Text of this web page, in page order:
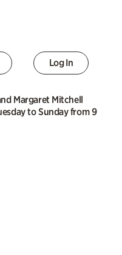
Log In
Margaret Mitchell
to Sunday from 9